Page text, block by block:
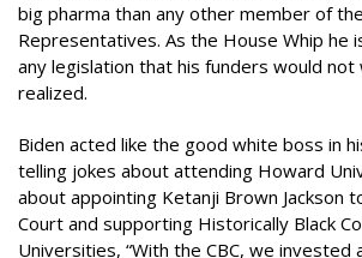
big pharma than any other member of
Representatives. As the House Whip he
any legislation that his funders would
realized.
Biden acted like the good white boss in
telling jokes about attending Howard
about appointing Ketanji Brown Jackson
Court and supporting Historically Black
Universities, “With the CBC, we invested